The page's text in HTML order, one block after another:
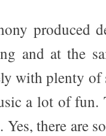
produced
and at the
with plenty of
a lot of fun.
there are